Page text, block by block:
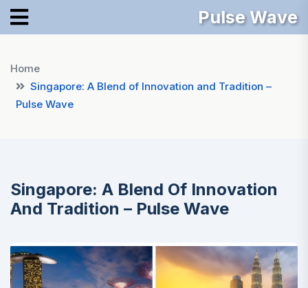
Pulse Wave
Home
Singapore: A Blend of Innovation and Tradition –
Pulse Wave
Singapore: A Blend Of Innovation
And Tradition – Pulse Wave